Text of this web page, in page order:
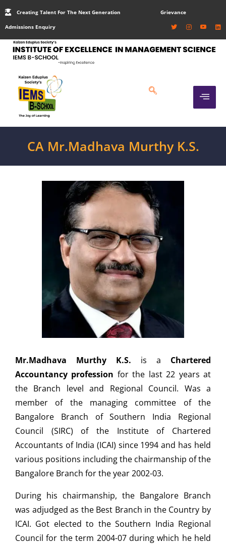
Creating Talent For The Next Generation Grievance
Admissions Enquiry
CA Mr.Madhava Murthy K.S.
Mr.Madhava Murthy K.S. is a Chartered
Accountancy profession for the last 22 years at
the Branch level and Regional Council. Was a
member of the managing committee of the
Bangalore Branch of Southern India Regional
Council (SIRC) of the Institute of Chartered
Accountants of India (ICAI) since 1994 and has held
various positions including the chairmanship of the
Bangalore Branch for the year 2002-03.
During his chairmanship, the Bangalore Branch
was adjudged as the Best Branch in the Country by
ICAI. Got elected to the Southern India Regional
Council for the term 2004-07 during which he held